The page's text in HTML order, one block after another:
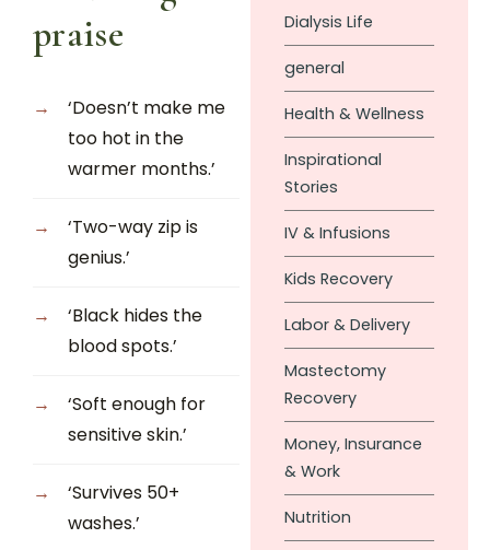
praise
‘Doesn’t make me
too hot in the
warmer months.’
‘Two-way zip is
genius.’
‘Black hides the
blood spots.’
‘Soft enough for
sensitive skin.’
‘Survives 50+
washes.’
Dialysis Life
general
Health & Wellness
Inspirational
Stories
IV & Infusions
Kids Recovery
Labor & Delivery
Mastectomy
Recovery
Money, Insurance
& Work
Nutrition